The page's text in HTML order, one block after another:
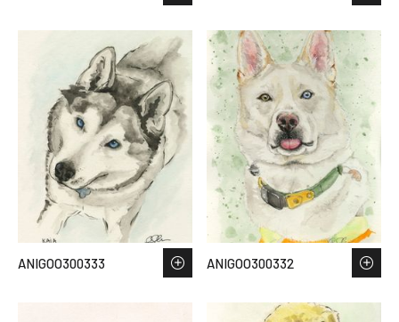
ANIGOO300333 ANIGOO300332